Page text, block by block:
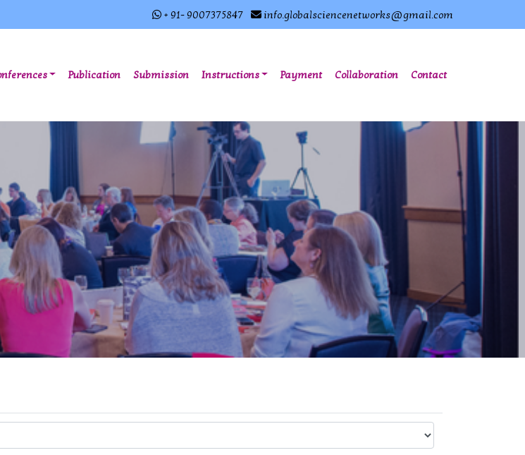
+ 91- 9007375847 info.globalsciencenetworks@gmail.com
Publication Submission Instructions Payment Collaboration Contact